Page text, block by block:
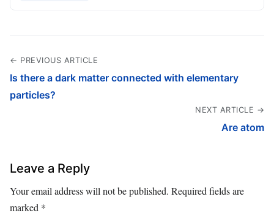
← PREVIOUS ARTICLE
Is there a dark matter connected with elementary
particles?
NEXT ARTICLE →
Are atom
Leave a Reply
Your email address will not be published. Required fields are
marked *